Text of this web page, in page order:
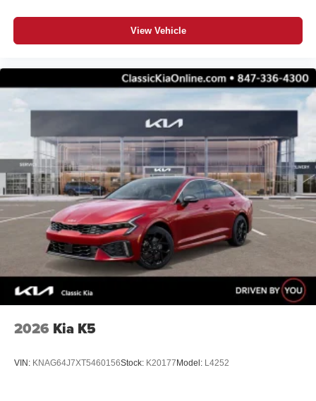
View Vehicle
2026 Kia K5
VIN: KNAG64J7XT5460156Stock: K20177 Model: L4252